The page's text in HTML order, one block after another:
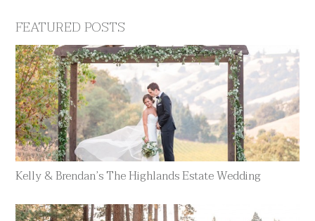
FEATURED POSTS
Kelly & Brendan’s The Highlands Estate Wedding